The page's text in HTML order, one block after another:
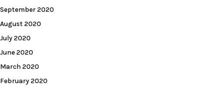
September 2020
August 2020
July 2020
June 2020
March 2020
February 2020